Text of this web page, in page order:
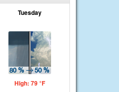
Tuesday
High: 79 °F